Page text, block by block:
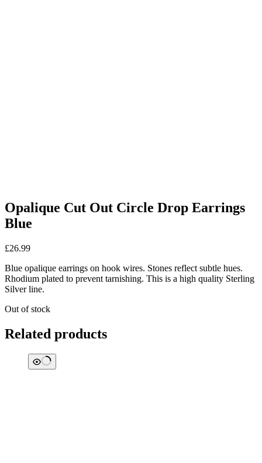
Opalique Cut Out Circle Drop Earrings
Blue
£26.99
Blue opalique earrings on hook wires. Stones reflect subtle hues.
Rhodium plated to prevent tarnishing. This is a high quality Sterling
Silver line.
Out of stock
Related products